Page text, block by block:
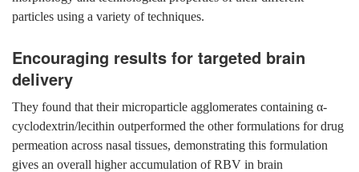
particles using a variety of techniques.
Encouraging results for targeted brain
delivery
They found that their microparticle agglomerates containing α-
cyclodextrin/lecithin outperformed the other formulations for drug
permeation across nasal tissues, demonstrating this formulation
gives an overall higher accumulation of RBV in brain